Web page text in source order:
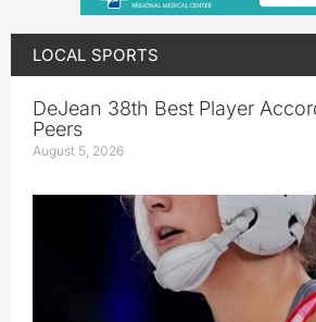
LOCAL SPORTS
DeJean 38th Best Player
Peers
August 5, 2026